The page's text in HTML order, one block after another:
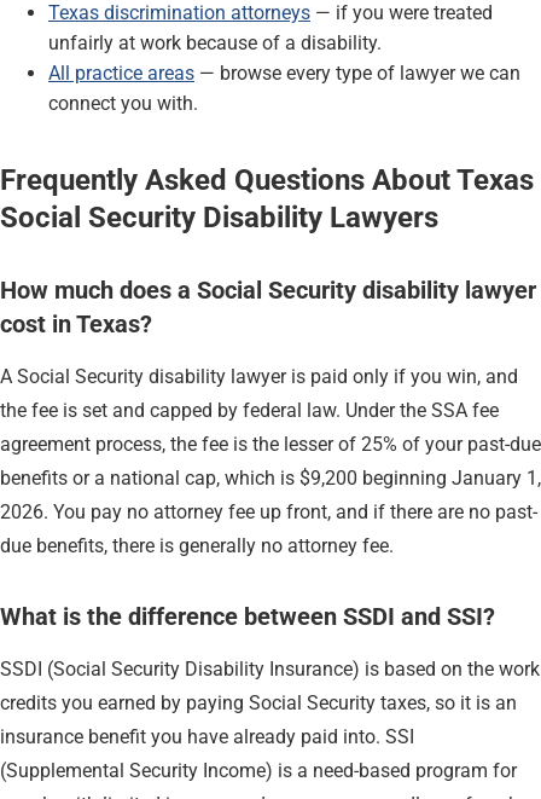
Texas discrimination attorneys — if you were treated
unfairly at work because of a disability.
All practice areas — browse every type of lawyer we can
connect you with.
Frequently Asked Questions About Texas
Social Security Disability Lawyers
How much does a Social Security disability lawyer
cost in Texas?
A Social Security disability lawyer is paid only if you win, and
the fee is set and capped by federal law. Under the SSA fee
agreement process, the fee is the lesser of 25% of your past-due
benefits or a national cap, which is $9,200 beginning January 1,
2026. You pay no attorney fee up front, and if there are no past-
due benefits, there is generally no attorney fee.
What is the difference between SSDI and SSI?
SSDI (Social Security Disability Insurance) is based on the work
credits you earned by paying Social Security taxes, so it is an
insurance benefit you have already paid into. SSI
(Supplemental Security Income) is a need-based program for